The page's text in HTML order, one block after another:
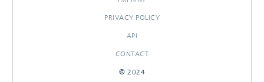
PRIVACY POLICY
API
CONTACT
© 2024